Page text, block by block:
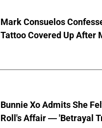
Mark Consuelos
Tattoo Covered Up After
Bunnie Xo Admits She
Roll's Affair — 'Betrayal